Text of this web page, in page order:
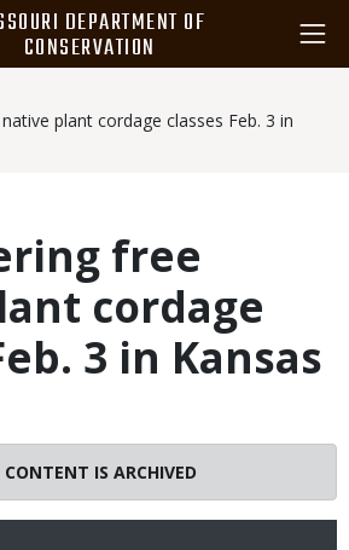
DEPARTMENT OF
CONSERVATION
plant cordage classes Feb. 3 in
free
cordage
3 in Kansas
CONTENT IS ARCHIVED